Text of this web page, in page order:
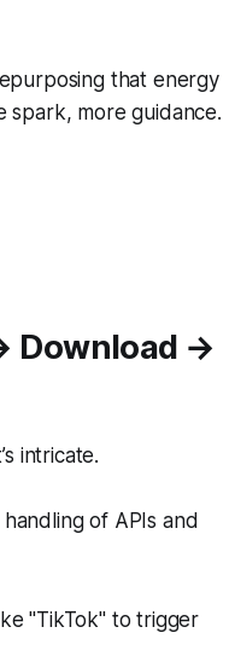
that energy
spark, more guidance.
Download →
intricate.
of APIs and
"TikTok" to trigger